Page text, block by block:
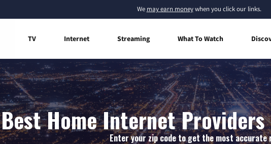
We may earn moneywhen you click our links.
TV Internet Streaming What To Watch
Best Home Internet
Enter your zip code to get the most accurate